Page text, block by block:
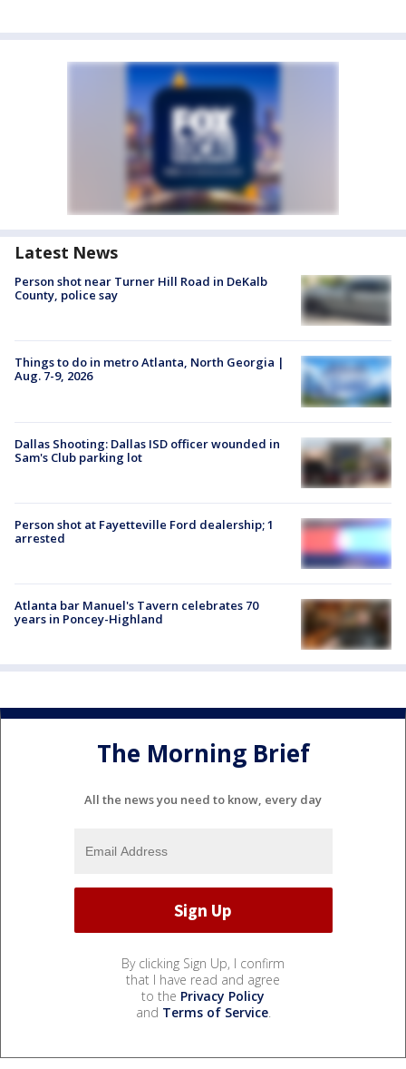
Latest News
Person shot near Turner Hill Road in DeKalb
County, police say
Things to do in metro Atlanta, North Georgia |
Aug. 7-9, 2026
Dallas Shooting: Dallas ISD officer wounded in
Sam's Club parking lot
Person shot at Fayetteville Ford dealership; 1
arrested
Atlanta bar Manuel's Tavern celebrates 70
years in Poncey-Highland
The Morning Brief
All the news you need to know, every day
By clicking Sign Up, I confirm
that I have read and agree
to the Privacy Policy
and Terms of Service.